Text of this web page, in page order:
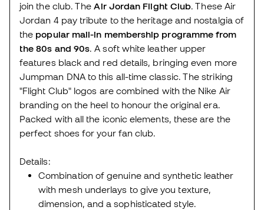
join the club. TheAir Jordan Flight Club. These Air
Jordan 4 pay tribute to the heritage and nostalgia of
the popular mail-in membership programme from
the 80s and 90s. A soft white leather upper
features black and red details, bringing even more
Jumpman DNA to this all-time classic. The striking
"Flight Club" logos are combined with the Nike Air
branding on the heel to honour the original era.
Packed with all the iconic elements, these are the
perfect shoes for your fan club.
Details:
Combination of genuine and synthetic leather
with mesh underlays to give you texture,
dimension, and a sophisticated style.